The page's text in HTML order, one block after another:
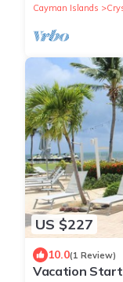
Cayman Islands
US $227
10.0(1 Review)
Vacation